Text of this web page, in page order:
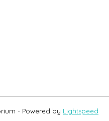
- Powered by Lightspeed